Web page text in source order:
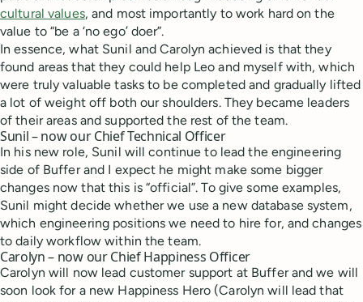
cultural values, and most importantly to work hard on the
value to “be a ‘no ego’ doer”.
In essence, what Sunil and Carolyn achieved is that they
found areas that they could help Leo and myself with, which
were truly valuable tasks to be completed and gradually lifted
a lot of weight off both our shoulders. They became leaders
of their areas and supported the rest of the team.
Sunil – now our Chief Technical Officer
In his new role, Sunil will continue to lead the engineering
side of Buffer and I expect he might make some bigger
changes now that this is “official”. To give some examples,
Sunil might decide whether we use a new database system,
which engineering positions we need to hire for, and changes
to daily workflow within the team.
Carolyn – now our Chief Happiness Officer
Carolyn will now lead customer support at Buffer and we will
soon look for a new Happiness Hero (Carolyn will lead that